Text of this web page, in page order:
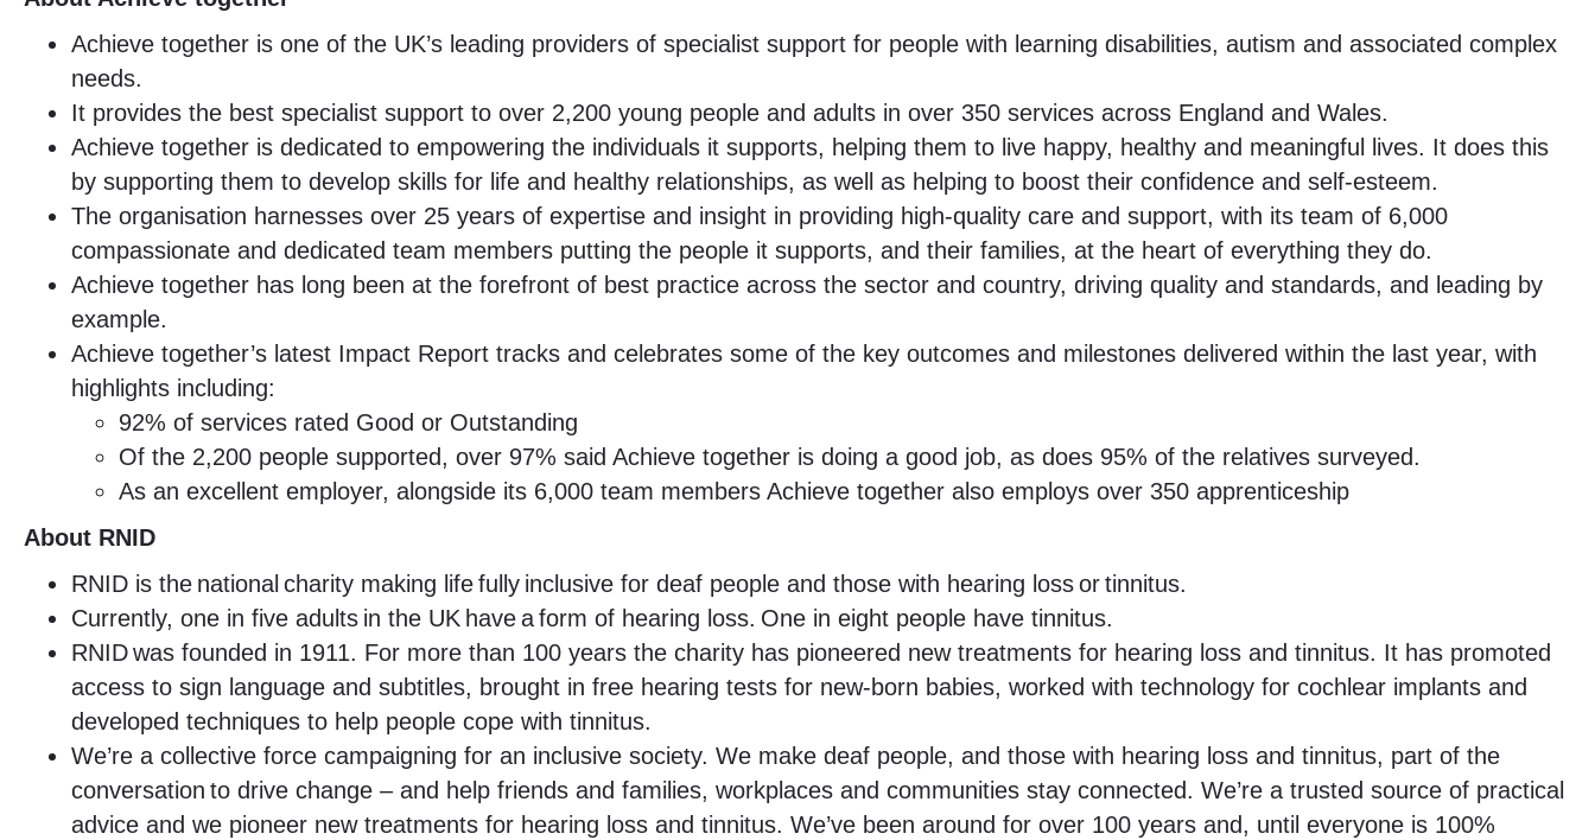
Achieve together is one of the UK’s leading providers of specialist support for people with learning disabilities, autism and associated complex
needs.
It provides the best specialist support to over 2,200 young people and adults in over 350 services across England and Wales.
Achieve together is dedicated to empowering the individuals it supports, helping them to live happy, healthy and meaningful lives. It does this
by supporting them to develop skills for life and healthy relationships, as well as helping to boost their confidence and self-esteem.
The organisation harnesses over 25 years of expertise and insight in providing high-quality care and support, with its team of 6,000
compassionate and dedicated team members putting the people it supports, and their families, at the heart of everything they do.
Achieve together has long been at the forefront of best practice across the sector and country, driving quality and standards, and leading by
example.
Achieve together’s latest Impact Report tracks and celebrates some of the key outcomes and milestones delivered within the last year, with
highlights including:
92% of services rated Good or Outstanding
Of the 2,200 people supported, over 97% said Achieve together is doing a good job, as does 95% of the relatives surveyed.
As an excellent employer, alongside its 6,000 team members Achieve together also employs over 350 apprenticeship
About RNID
RNID is the national charity making life fully inclusive for deaf people and those with hearing loss or tinnitus.
Currently, one in five adults in the UK have a form of hearing loss. One in eight people have tinnitus.
RNID was founded in 1911. For more than 100 years the charity has pioneered new treatments for hearing loss and tinnitus. It has promoted
access to sign language and subtitles, brought in free hearing tests for new-born babies, worked with technology for cochlear implants and
developed techniques to help people cope with tinnitus.
We’re a collective force campaigning for an inclusive society. We make deaf people, and those with hearing loss and tinnitus, part of the
conversation to drive change – and help friends and families, workplaces and communities stay connected. We’re a trusted source of practical
advice and we pioneer new treatments for hearing loss and tinnitus. We’ve been around for over 100 years and, until everyone is 100%